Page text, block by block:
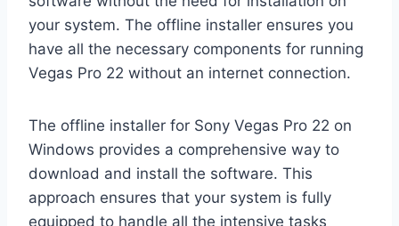
your system. The offline installer ensures you
have all the necessary components for running
Vegas Pro 22 without an internet connection.
The offline installer for Sony Vegas Pro 22 on
Windows provides a comprehensive way to
download and install the software. This
approach ensures that your system is fully
equipped to handle all the intensive tasks